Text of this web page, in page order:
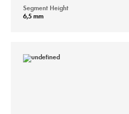
Segment Height
6,5 mm